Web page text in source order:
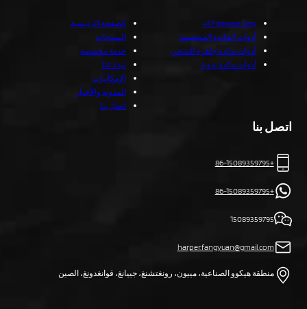
All Flatware Sets
أدوات المائدة المخصصة
أدوات مائدة جاهزة للشحن
أدوات مائدة يدوية
الصفحة الرئيسية
المنتجات
خدمة مخصصة
نبذة عنا
الإمكانيات
المدونة والأخبار
اتصل بنا
اتصل بنا
+86-15089359795
+86-15089359795
15089359795
harper.fangyuan@gmail.com
منطقة هيكوو الصناعية، مييون، رونغتشنغ، جييانغ، قوانغدونغ، الصين